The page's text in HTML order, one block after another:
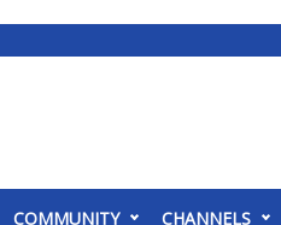
COMMUNITY CHANNELS